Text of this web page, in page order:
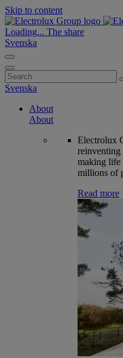
Skip to content
Loading... The share
Svenska
Search
for:
Svenska
About
About
Electrolux
reinventing
making life
millions of
Read more